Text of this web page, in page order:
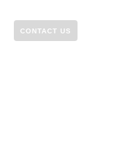
CONTACT US